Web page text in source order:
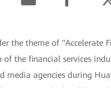
the theme of
the financial services
media agencies during